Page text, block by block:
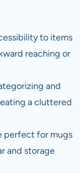
to items
reaching or
and
a cluttered
perfect for mugs
and storage